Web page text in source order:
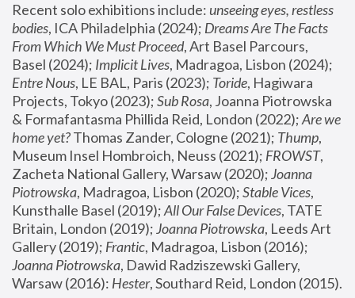
Recent solo exhibitions include: unseeing eyes, restless
bodies, ICA Philadelphia (2024); Dreams Are The Facts
From Which We Must Proceed, Art Basel Parcours,
Basel (2024); Implicit Lives
Entre Nous, LE BAL, Paris (2023); Toride, Hagiwara
Projects, Tokyo (2023); Sub Rosa, Joanna Piotrowska
& Formafantasma Phillida Reid, London (2022); Are we
home yet? Thomas Zander, Cologne (2021); Thump,
Museum Insel Hombroich, Neuss (2021); FROWST,
Zacheta National Gallery, Warsaw (2020); Joanna
Piotrowska, Madragoa, Lisbon (2020); Stable Vices,
Kunsthalle Basel (2019); All Our False Devices, TATE
Britain, London (2019); Joanna Piotrowska, Leeds Art
Gallery (2019); Frantic, Madragoa, Lisbon (2016);
Joanna Piotrowska, Dawid Radziszewski Gallery,
Warsaw (2016): Hester